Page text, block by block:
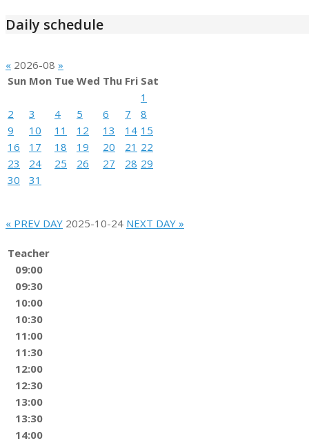
Daily schedule
« 2026-08 »
Sun Mon Tue Wed Thu Fri Sat
1
2
3 4 5 6 7
8
9
10 11 12 13 14 15
16
17 18 19 20 21 22
23
24 25 26 27 28 29
30
31
« PREV DAY 2025-10-24 NEXT DAY »
Teacher
09:00
09:30
10:00
10:30
11:00
11:30
12:00
12:30
13:00
13:30
14:00